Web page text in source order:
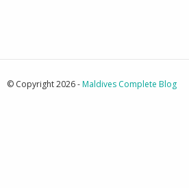
© Copyright 2026 -Maldives Complete Blog